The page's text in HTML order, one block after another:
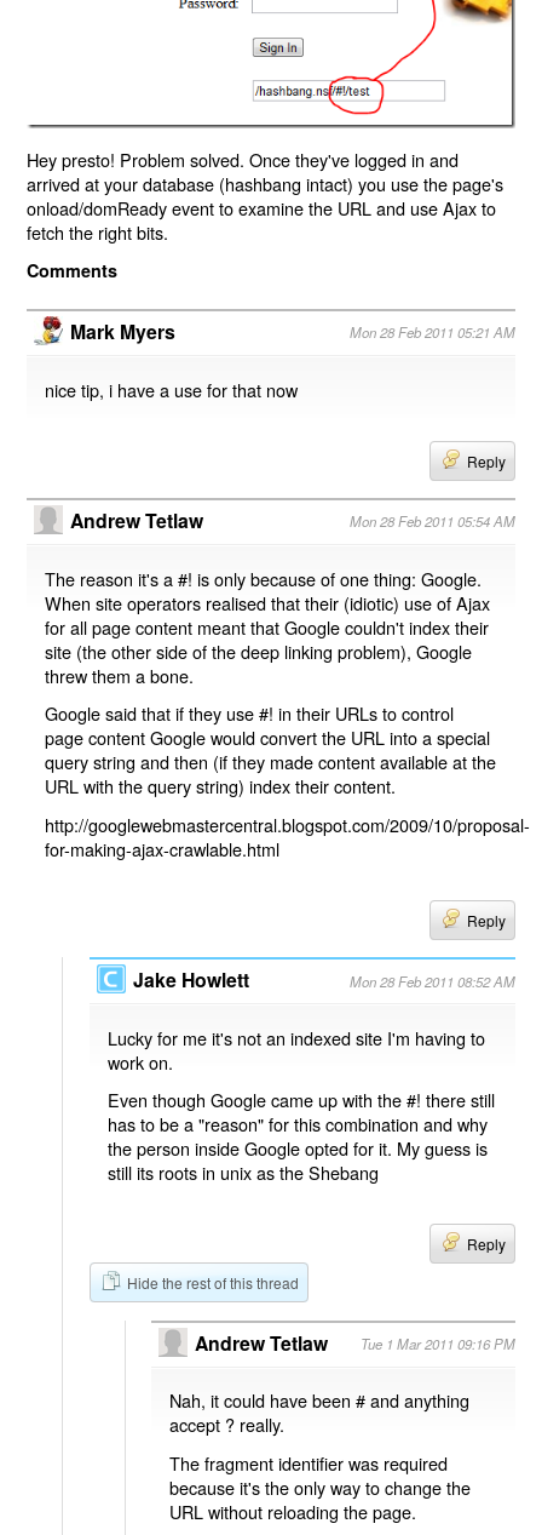
Hey presto! Problem solved. Once they've logged in and
arrived at your database (hashbang intact) you use the page's
onload/domReady event to examine the URL and use Ajax to
fetch the right bits.
Comments
Mark Myers Mon 28 Feb 2011 05:21 AM
nice tip, i have a use for that now
Reply
Andrew Tetlaw Mon 28 Feb 2011 05:54 AM
The reason it's a #! is only because of one thing: Google.
When site operators realised that their (idiotic) use of Ajax
for all page content meant that Google couldn't index their
site (the other side of the deep linking problem), Google
threw them a bone.
Google said that if they use #! in their URLs to control
page content Google would convert the URL into a special
query string and then (if they made content available at the
URL with the query string) index their content.
http://googlewebmastercentral.blogspot.com/2009/10/proposal-
for-making-ajax-crawlable.html
Reply
Jake Howlett Mon 28 Feb 2011 08:52 AM
Lucky for me it's not an indexed site I'm having to
work on.
Even though Google came up with the #! there still
has to be a "reason" for this combination and why
the person inside Google opted for it. My guess is
still its roots in unix as the Shebang
Reply
Hide the rest of this thread
Andrew Tetlaw Tue 1 Mar 2011 09:16 PM
Nah, it could have been # and anything
accept ? really.
The fragment identifier was required
because it's the only way to change the
URL without reloading the page.